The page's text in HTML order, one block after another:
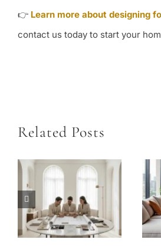
👉 Learn more about designing
contact us today to start your
Related Posts